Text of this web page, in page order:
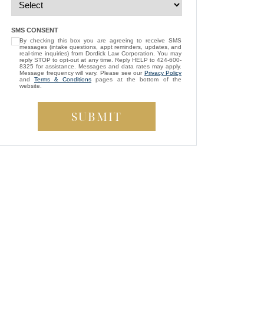
“I’m so grateful that Brittney Ghadoushi
was assigned as my attorney. She
consistently showed genuine care and
always kept my best interests at heart. While
compassion isn’t something most people
be both empathetic and tenacious. She
fought tirelessly to ensure a fair outcome for
me, even in the face of highly uncooperative
”
SMS CONSENT
By checking this box you are agreeing to receive SMS
messages (intake questions, appt reminders, updates, and
real-time inquiries) from Dordick Law Corporation. You may
reply STOP to opt-out at any time. Reply HELP to 424-600-
8325 for assistance. Messages and data rates may apply.
Message frequency will vary. Please see our Privacy Policy
and Terms & Conditions pages at the bottom of the
website.